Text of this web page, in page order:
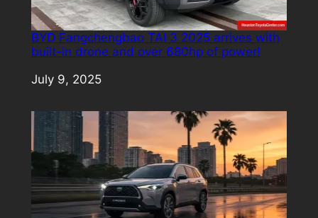
BYD Fangchengbao TAI 3 2025 arrives with
built-in drone and over 680hp of power!
Date
July 9, 2025